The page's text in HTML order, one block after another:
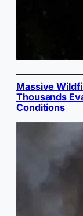
Massive
Thousands
Conditions